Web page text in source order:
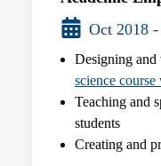
Oct 2018
Designing and
science course
Teaching and
students
Creating and